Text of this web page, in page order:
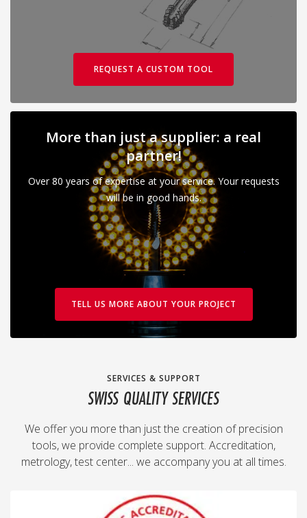
REQUEST A CUSTOM TOOL
More than just a supplier: a real
partner!
Over 80 years of expertise at your service. Your requests
will be in good hands.
TELL US MORE ABOUT YOUR PROJECT
SERVICES & SUPPORT
SWISS QUALITY SERVICES
We offer you more than just the creation of precision
tools, we provide complete support. Accreditation,
metrology, test center... we accompany you at all times.